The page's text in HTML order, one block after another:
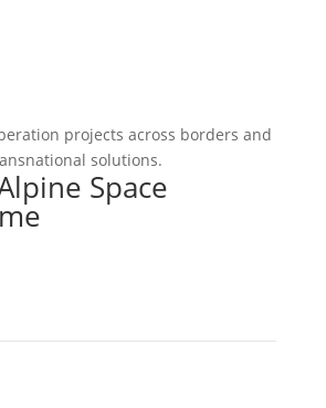
projects across borders and
solutions.
Space